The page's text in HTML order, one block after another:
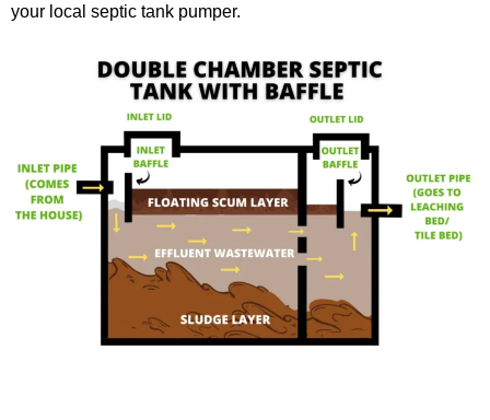
your local septic tank pumper.